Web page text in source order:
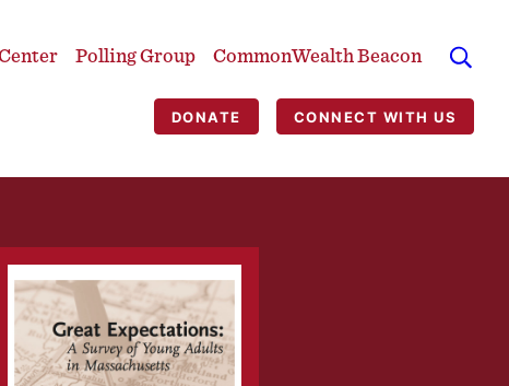
Polling Group CommonWealth Beacon
DONATE CONNECT WITH US